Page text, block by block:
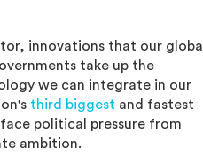
innovations that our global
take up the
we can integrate in our
third biggest and fastest
political pressure from
ambition.